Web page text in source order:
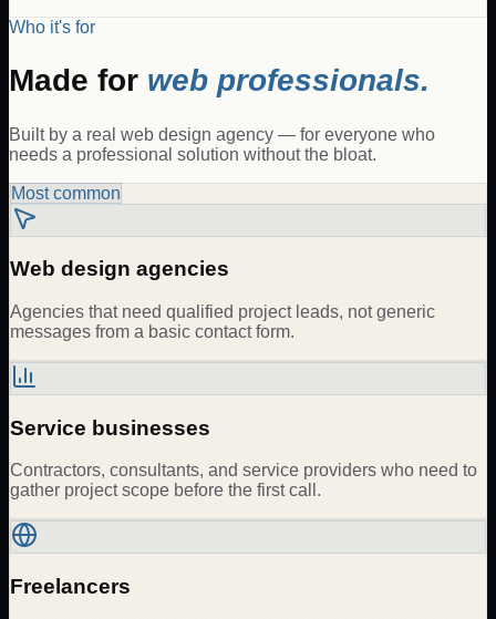
Who it's for
Made for web professionals.
Built by a real web design agency — for everyone who
needs a professional solution without the bloat.
Most common
Web design agencies
Agencies that need qualified project leads, not generic
messages from a basic contact form.
Service businesses
Contractors, consultants, and service providers who need to
gather project scope before the first call.
Freelancers